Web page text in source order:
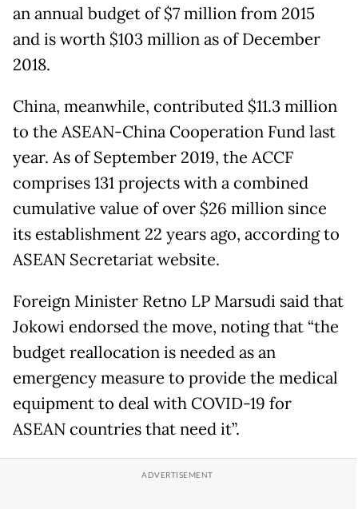
an annual budget of $7 million from 2015
and is worth $103 million as of December
2018.
China, meanwhile, contributed $11.3 million
to the ASEAN-China Cooperation Fund last
year. As of September 2019, the ACCF
comprises 131 projects with a combined
cumulative value of over $26 million since
its establishment 22 years ago, according to
ASEAN Secretariat website.
Foreign Minister Retno LP Marsudi said that
Jokowi endorsed the move, noting that “the
budget reallocation is needed as an
emergency measure to provide the medical
equipment to deal with COVID-19 for
ASEAN countries that need it”.